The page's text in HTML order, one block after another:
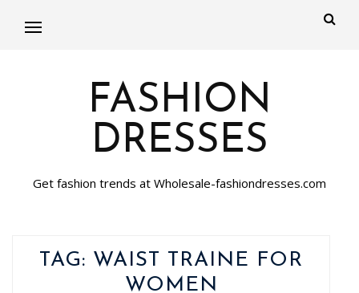
FASHION
DRESSES
Get fashion trends at Wholesale-fashiondresses.com
TAG: WAIST TRAINE FOR
WOMEN